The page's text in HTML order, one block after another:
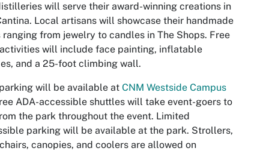
will serve their award-winning creations in
Local artisans will showcase their handmade
ranging from jewelry to candles in The Shops. Free
activities will include face painting, inflatable
and a 25-foot climbing wall.
will be available at CNM Westside Campus
ADA-accessible shuttles will take event-goers to
the park throughout the event. Limited
parking will be available at the park. Strollers,
canopies, and coolers are allowed on